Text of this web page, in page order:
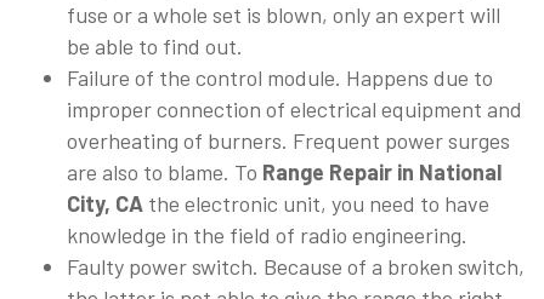
fuse or a whole set is blown, only an expert will
be able to find out.
Failure of the control module. Happens due to
improper connection of electrical equipment and
overheating of burners. Frequent power surges
are also to blame. To Range Repair in National
City, CA the electronic unit, you need to have
knowledge in the field of radio engineering.
Faulty power switch. Because of a broken switch,